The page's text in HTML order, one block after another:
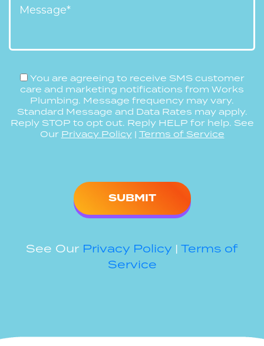
You are agreeing to receive SMS customer
care and marketing notifications from Works
Plumbing. Message frequency may vary.
Standard Message and Data Rates may apply.
Reply STOP to opt out. Reply HELP for help. See
Our Privacy Policy| Terms of Service
See Our Privacy Policy | Terms of
Service